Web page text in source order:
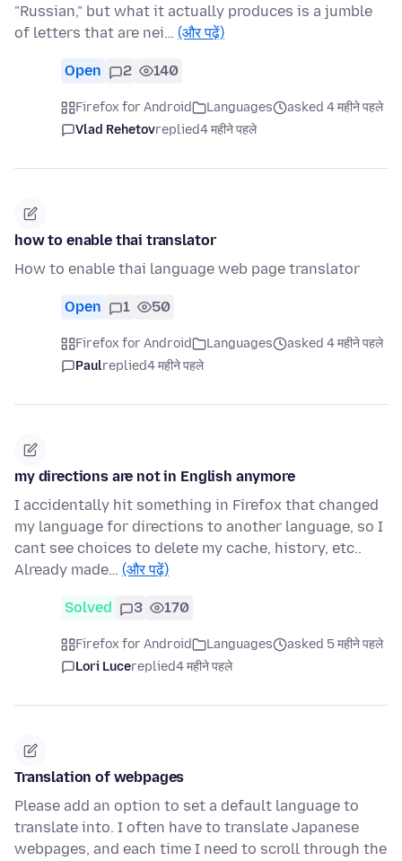
"Russian," but what it actually produces is a jumble
of letters that are nei… (और पढ़ें)
Open 2 140
Firefox for Android Languages
asked 4 महीने पहले
Vlad Rehetovreplied4 महीने पहले
how to enable thai translator
How to enable thai language web page translator
Open 1 50
Firefox for Android Languages
asked 4 महीने पहले
Paulreplied4 महीने पहले
my directions are not in English anymore
I accidentally hit something in Firefox that changed
my language for directions to another language, so I
cant see choices to delete my cache, history, etc..
Already made… (और पढ़ें)
Solved 3 170
Firefox for Android Languages
asked 5 महीने पहले
Lori Lucereplied4 महीने पहले
Translation of webpages
Please add an option to set a default language to
translate into. I often have to translate Japanese
webpages, and each time I need to scroll through the